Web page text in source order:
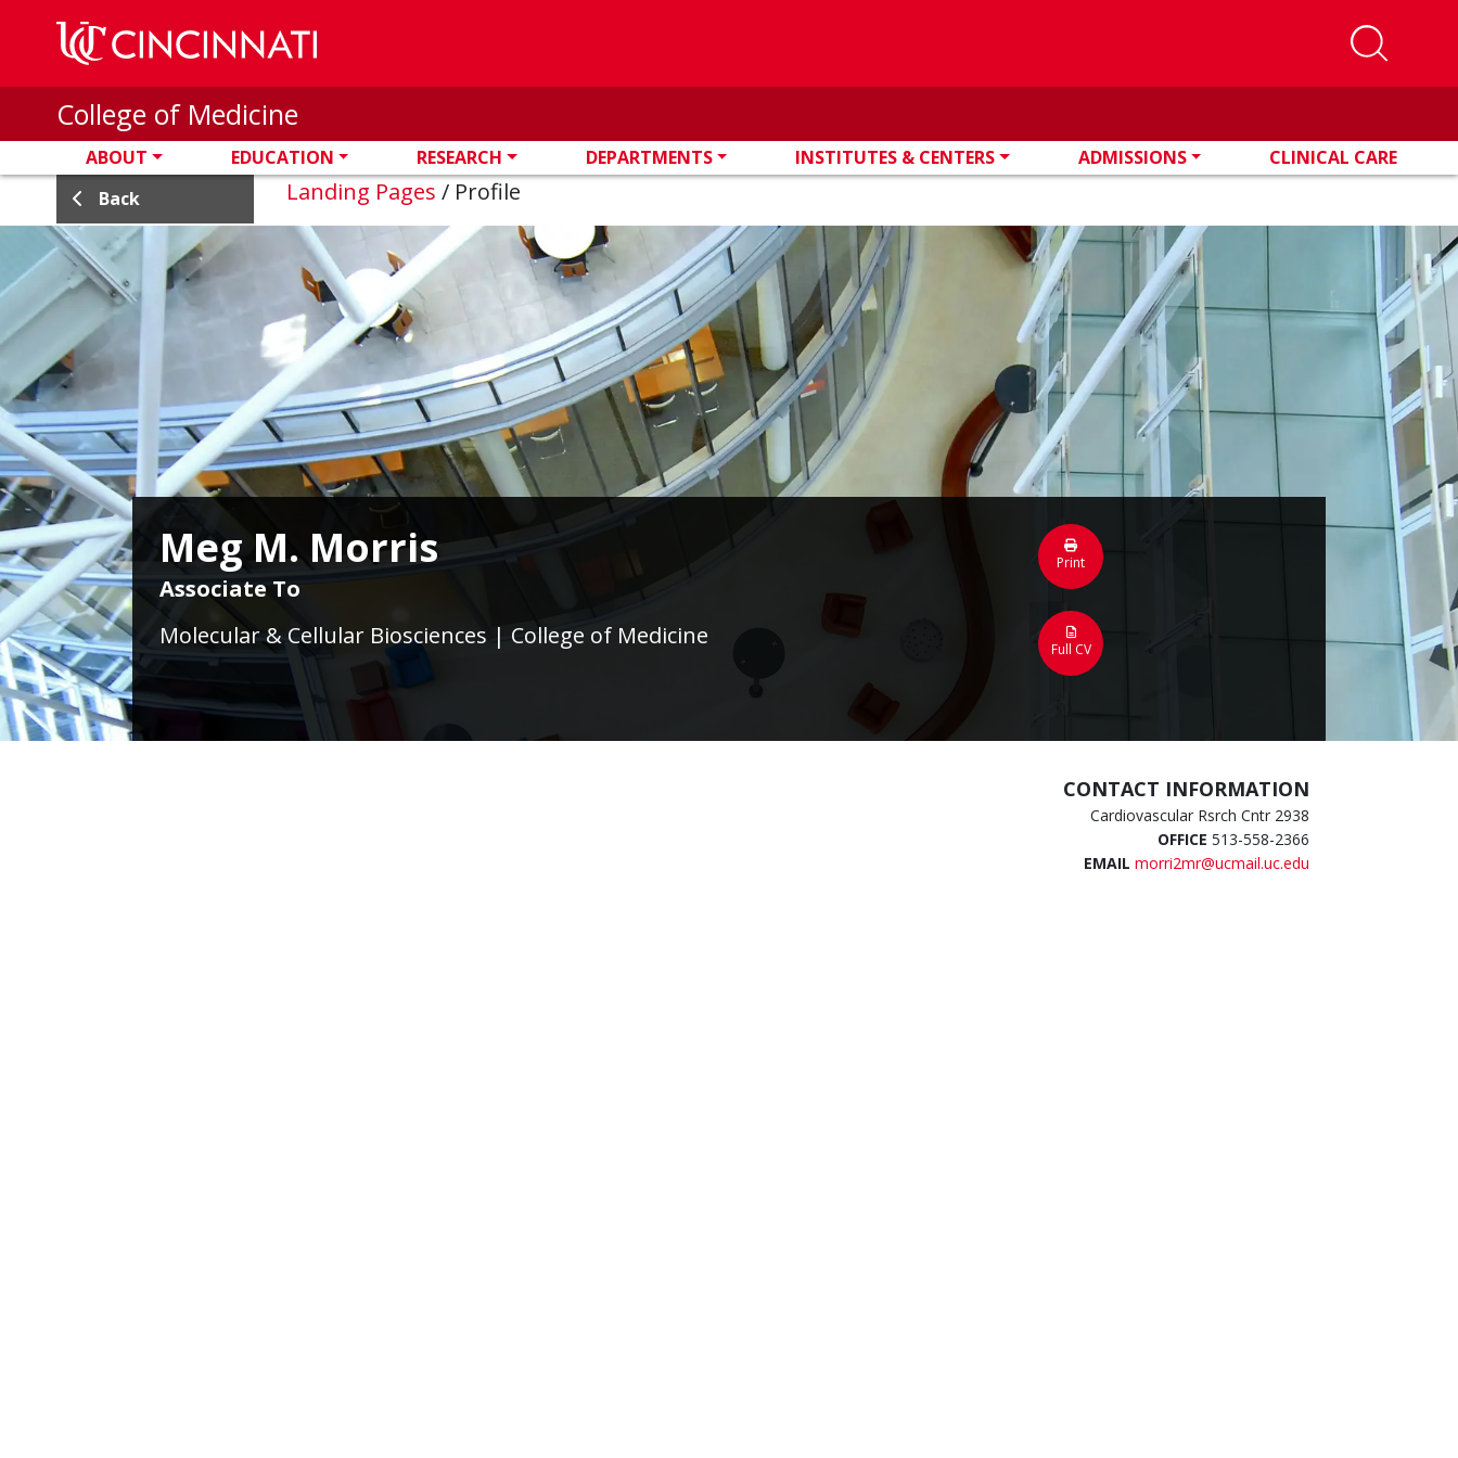
Skip to main content
College of Medicine
ABOUT EDUCATION RESEARCH DEPARTMENTS INSTITUTES & CENTERS ADMISSIONS
CLINICAL CARE
Back
Landing Pages / Profile
Meg M. Morris
Associate To
Molecular & Cellular Biosciences | College of Medicine
Print
Full CV
CONTACT INFORMATION
Cardiovascular Rsrch Cntr 2938
OFFICE 513-558-2366
EMAIL morri2mr@ucmail.uc.edu